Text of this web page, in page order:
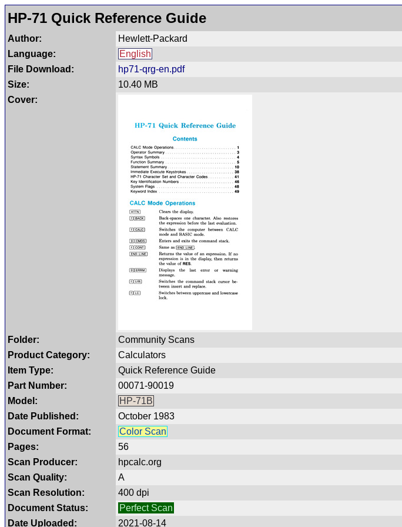
HP-71 Quick Reference Guide
Author:
Hewlett-Packard
Language:
English
File Download:
hp71-qrg-en.pdf
Size:
10.40 MB
Cover:
Folder:
Community Scans
Product Category:
Calculators
Item Type:
Quick Reference Guide
Part Number:
00071-90019
Model:
HP-71B
Date Published:
October 1983
Document Format:
Color Scan
Pages:
56
Scan Producer:
hpcalc.org
Scan Quality:
A
Scan Resolution:
400 dpi
Document Status:
Perfect Scan
Date Uploaded:
2021-08-14